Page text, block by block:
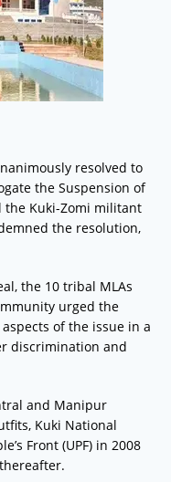
resolved to
the Suspension of
the Kuki-Zomi militant
the resolution,
the 10 tribal MLAs
urged the
of the issue in a
discrimination and
and Manipur
Kuki National
Front (UPF) in 2008